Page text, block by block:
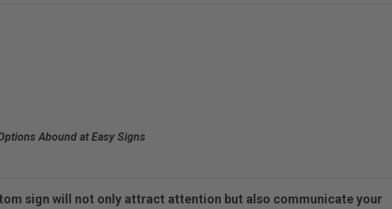
Abound at Easy Signs
sign will not only attract attention but also communicate your